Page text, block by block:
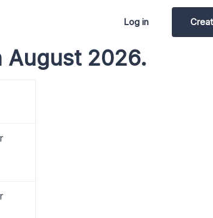
Log in
August 2026.